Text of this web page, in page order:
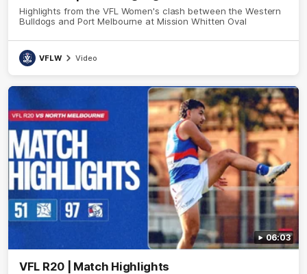
Highlights from the VFL Women's clash between the Western
Bulldogs and Port Melbourne at Mission Whitten Oval
VFLW Video
06:03
VFL R20 | Match Highlights